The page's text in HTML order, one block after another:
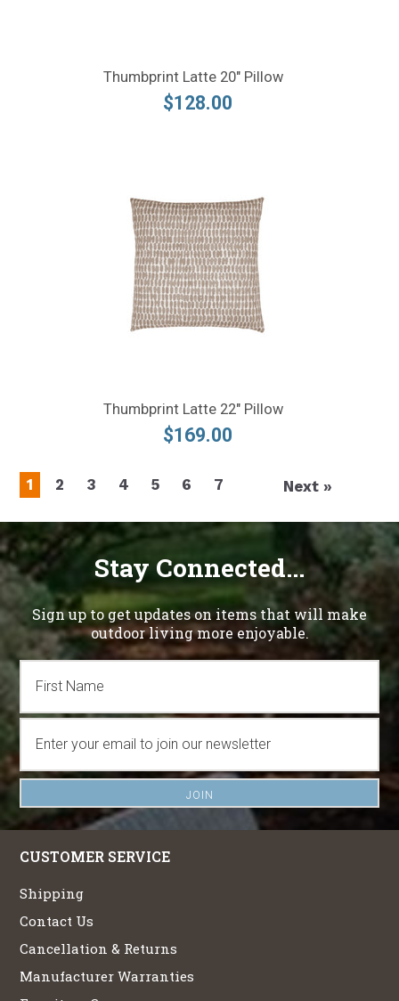
Thumbprint Latte 20" Pillow
$128.00
Thumbprint Latte 22" Pillow
$169.00
1 2 3 4 5 6 7 Next »
Stay Connected...
Sign up to get updates on items that will make
outdoor living more enjoyable.
CUSTOMER SERVICE
Shipping
Contact Us
Cancellation & Returns
Manufacturer Warranties